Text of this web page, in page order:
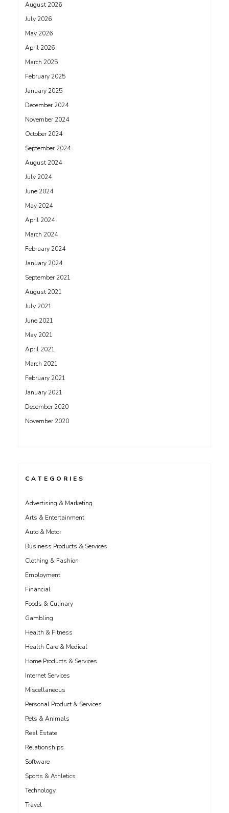
August 2026
July 2026
May 2026
April 2026
March 2025
February 2025
January 2025
December 2024
November 2024
October 2024
September 2024
August 2024
July 2024
June 2024
May 2024
April 2024
March 2024
February 2024
January 2024
September 2021
August 2021
July 2021
June 2021
May 2021
April 2021
March 2021
February 2021
January 2021
December 2020
November 2020
CATEGORIES
Advertising & Marketing
Arts & Entertainment
Auto & Motor
Business Products & Services
Clothing & Fashion
Employment
Financial
Foods & Culinary
Gambling
Health & Fitness
Health Care & Medical
Home Products & Services
Internet Services
Miscellaneous
Personal Product & Services
Pets & Animals
Real Estate
Relationships
Software
Sports & Athletics
Technology
Travel